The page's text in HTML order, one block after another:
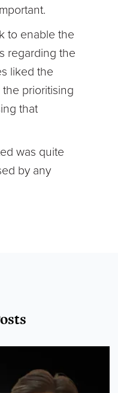
to enable the
regarding the
liked the
prioritising
that
was quite
by any